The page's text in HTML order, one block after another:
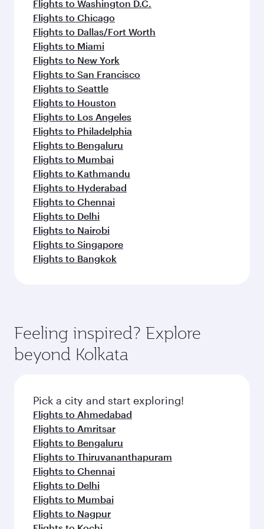
Flights to Washington D.C.
Flights to Chicago
Flights to Dallas/Fort Worth
Flights to Miami
Flights to New York
Flights to San Francisco
Flights to Seattle
Flights to Houston
Flights to Los Angeles
Flights to Philadelphia
Flights to Bengaluru
Flights to Mumbai
Flights to Kathmandu
Flights to Hyderabad
Flights to Chennai
Flights to Delhi
Flights to Nairobi
Flights to Singapore
Flights to Bangkok
Feeling inspired? Explore
beyond Kolkata
Pick a city and start exploring!
Flights to Ahmedabad
Flights to Amritsar
Flights to Bengaluru
Flights to Thiruvananthapuram
Flights to Chennai
Flights to Delhi
Flights to Mumbai
Flights to Nagpur